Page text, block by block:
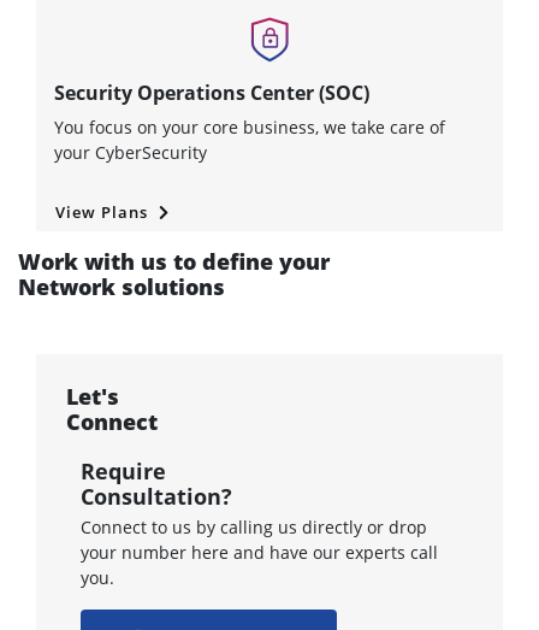
Security Operations Center (SOC)
You focus on your core business, we take care of
your CyberSecurity
View Plans
Work with us to define your
Network solutions
Let's
Connect
Require
Consultation?
Connect to us by calling us directly or drop
your number here and have our experts call
you.